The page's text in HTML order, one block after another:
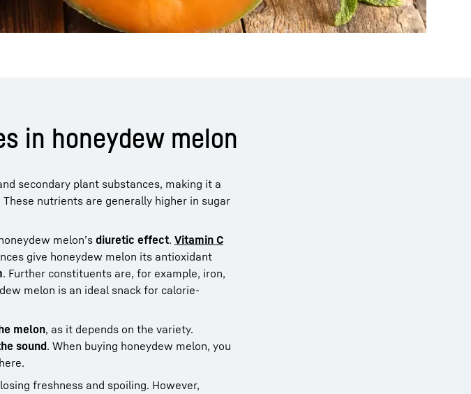
in honeydew melon
secondary plant substances, making it a
nutrients are generally higher in sugar
melon’s diuretic effect. Vitamin C
give honeydew melon its antioxidant
. Further constituents are, for example, iron,
melon is an ideal snack for calorie-
melon, as it depends on the variety.
sound. When buying honeydew melon, you
freshness and spoiling. However,